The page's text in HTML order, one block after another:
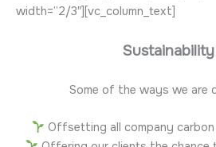
width=”2/3″][vc_column_text]
Sustainability
Some of the ways we are
Offsetting all company